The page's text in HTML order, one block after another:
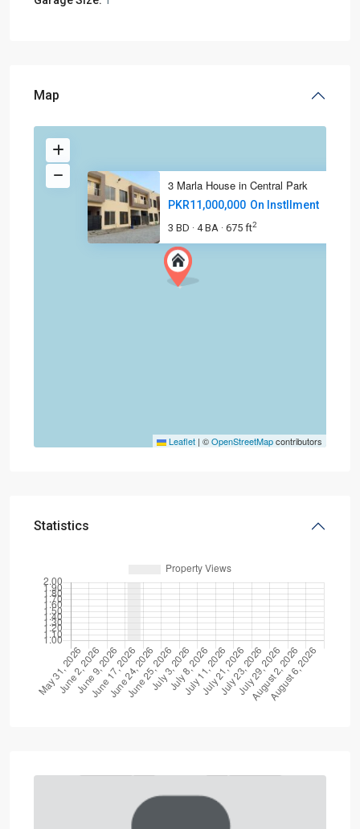
Map
3 Marla House in Central Park
PKR11,000,000 On Instllment
3 BD · 4 BA · 675 ft2
Leaflet | ©OpenStreetMapcontributors
Statistics